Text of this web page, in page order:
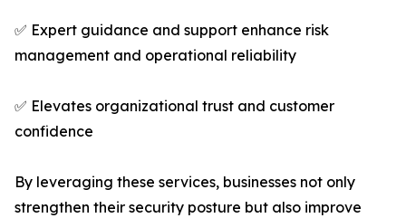
✅ Expert guidance and support enhance risk
management and operational reliability
✅ Elevates organizational trust and customer
confidence
By leveraging these services, businesses not only
strengthen their security posture but also improve